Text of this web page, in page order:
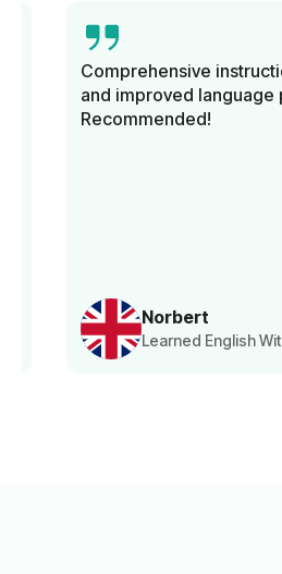
Norbert
Learned English With Us.
Comprehensive instruction,
and improved language
Recommended!